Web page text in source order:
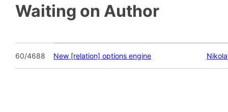
Waiting on Author
60/4688 New [relation] options engine